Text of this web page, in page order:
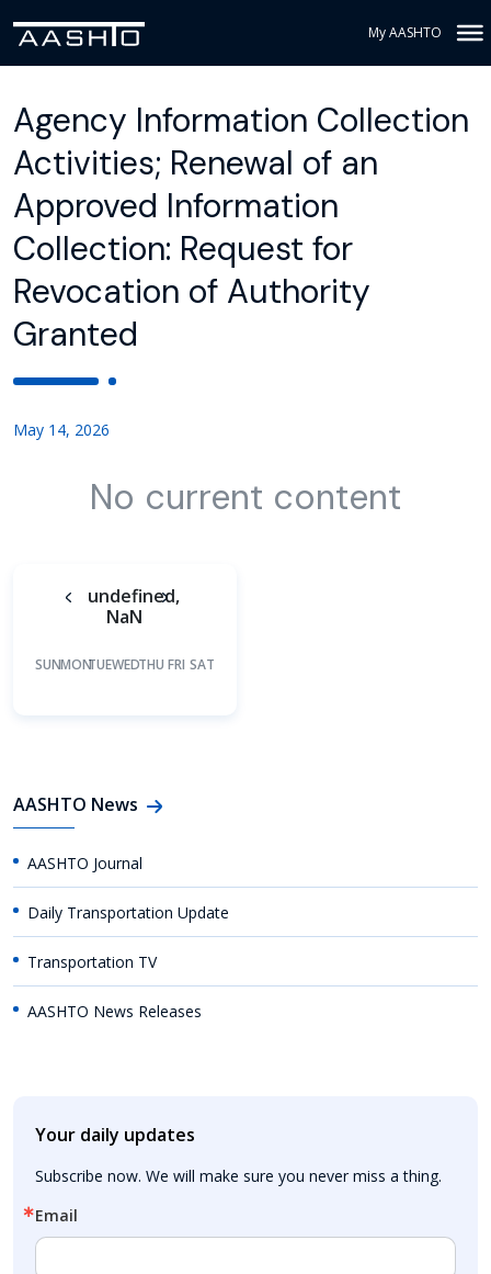
My AASHTO
Agency Information Collection
Activities; Renewal of an
Approved Information
Collection: Request for
Revocation of Authority
Granted
May 14, 2026
No current content
undefined,
NaN
SUNMONTUEWEDTHU FRI SAT
AASHTO News
AASHTO Journal
Daily Transportation Update
Transportation TV
AASHTO News Releases
Your daily updates
Subscribe now. We will make sure you never miss a thing.
Email